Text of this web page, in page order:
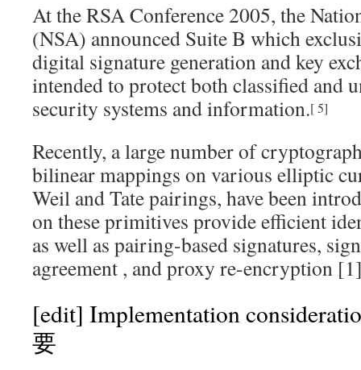
At the RSA Conference 2005, the
(NSA) announced Suite B which
digital signature generation and key
intended to protect both classified and
security systems and information.[5]
Recently, a large number of
bilinear mappings on various elliptic
Weil andTatepairings, have been
on these primitives provide efficient
as well as pairing-based signatures,
agreement , and proxy re-encryption
[edit] Implementation
要